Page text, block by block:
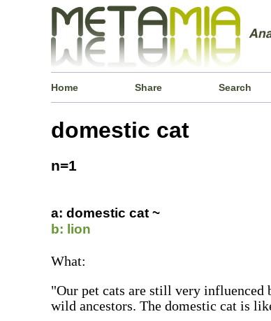
Home Share Search
domestic cat
n=1
a: domestic cat ~
b: lion
What:
"Our pet cats are still very
wild ancestors. The domestic cat is